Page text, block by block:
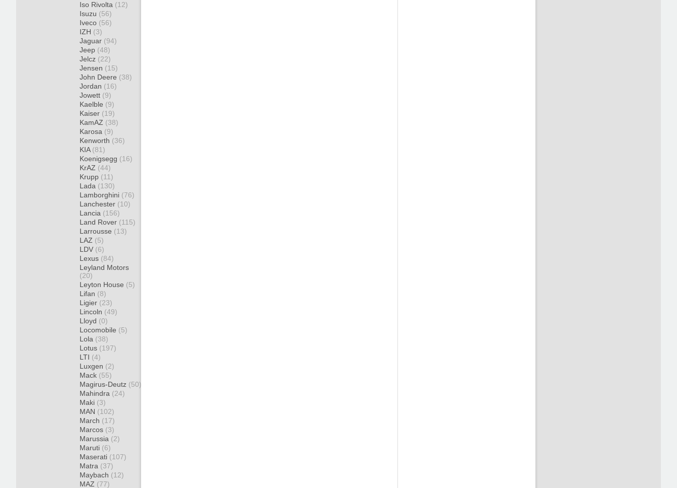
Iso Rivolta (12)
Isuzu (56)
Iveco (56)
IZH (3)
Jaguar (94)
Jeep (48)
Jelcz (22)
Jensen (15)
John Deere (38)
Jordan (16)
Jowett (9)
Kaelble (9)
Kaiser (19)
KamAZ (38)
Karosa (9)
Kenworth (36)
KIA (81)
Koenigsegg (16)
KrAZ (44)
Krupp (11)
Lada (130)
Lamborghini (76)
Lanchester (10)
Lancia (156)
Land Rover (115)
Larrousse (13)
LAZ (5)
LDV (6)
Lexus (84)
Leyland Motors
(20)
Leyton House (5)
Lifan (8)
Ligier (23)
Lincoln (49)
Lloyd (0)
Locomobile (5)
Lola (38)
Lotus (197)
LTI (4)
Luxgen (2)
Mack (55)
Magirus-Deutz (50)
Mahindra (24)
Maki (3)
MAN (102)
March (17)
Marcos (3)
Marussia (2)
Maruti (6)
Maserati (107)
Matra (37)
Maybach (12)
MAZ (77)